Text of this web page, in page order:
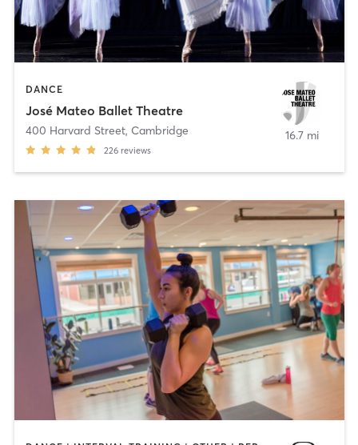
DANCE
José Mateo Ballet Theatre
400 Harvard Street, Cambridge
226 reviews
16.7 mi